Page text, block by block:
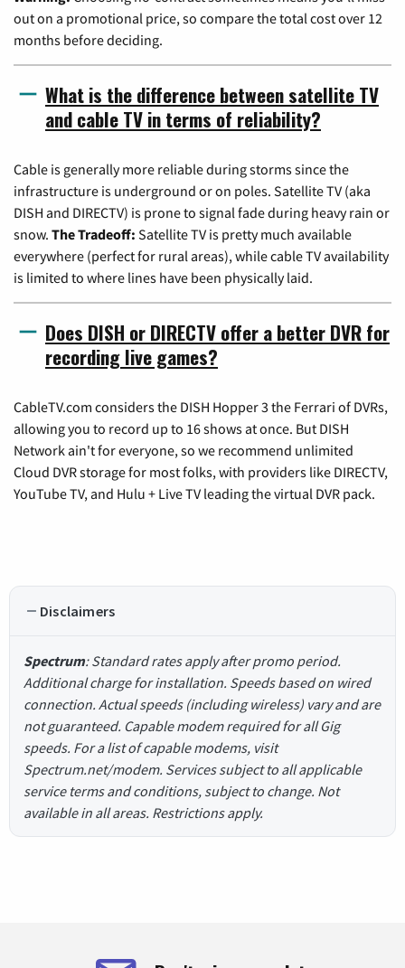
out on a promotional price, so compare the total cost over 12
months before deciding.
What is the difference between satellite TV
and cable TV in terms of reliability?
Cable is generally more reliable during storms since the
infrastructure is underground or on poles. Satellite TV (aka
DISH and DIRECTV) is prone to signal fade during heavy rain or
snow. The Tradeoff: Satellite TV is pretty much available
everywhere (perfect for rural areas), while cable TV availability
is limited to where lines have been physically laid.
Does DISH or DIRECTV offer a better DVR for
recording live games?
CableTV.com considers the DISH Hopper 3 the Ferrari of DVRs,
allowing you to record up to 16 shows at once. But DISH
Network ain't for everyone, so we recommend unlimited
Cloud DVR storage for most folks, with providers like DIRECTV,
YouTube TV, and Hulu + Live TV leading the virtual DVR pack.
Disclaimers
Spectrum: Standard rates apply after promo period.
Additional charge for installation. Speeds based on wired
connection. Actual speeds (including wireless) vary and are
not guaranteed. Capable modem required for all Gig
speeds. For a list of capable modems, visit
Spectrum.net/modem. Services subject to all applicable
service terms and conditions, subject to change. Not
available in all areas. Restrictions apply.